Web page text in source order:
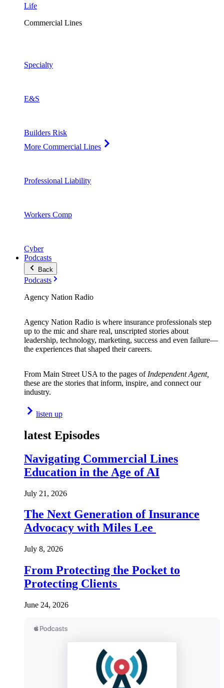
Life
Commercial Lines
Specialty
E&S
Builders Risk
More Commercial Lines
Professional Liability
Workers Comp
Cyber
Podcasts
Back
Podcasts
Agency Nation Radio
Agency Nation Radio is where insurance professionals step
up to the mic and share real, unscripted stories about
leadership, technology, marketing, success and even failure—
the experiences that shaped their careers.
From Main Street USA to the pages of Independent Agent,
these are the stories that inform, inspire, and connect our
industry.
listen up
latest Episodes
Navigating Commercial Lines
Education in the Age of AI
July 21, 2026
The Next Generation of Insurance
Advocacy with Miles Lee
July 8, 2026
From Protecting the Pocket to
Protecting Clients
June 24, 2026